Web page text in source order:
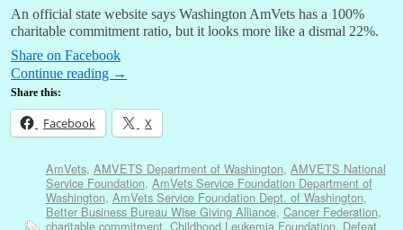
An official state website says Washington AmVets has a 100%
charitable commitment ratio, but it looks more like a dismal 22%.
Share on Facebook
Continue reading →
Share this:
Facebook X
AmVets, AMVETS Department of Washington, AMVETS National
Service Foundation, AmVets Service Foundation Department of
Washington, AmVets Service Foundation Dept. of Washington,
Better Business Bureau Wise Giving Alliance, Cancer Federation,
charitable commitment, Childhood Leukemia Foundation, Defeat